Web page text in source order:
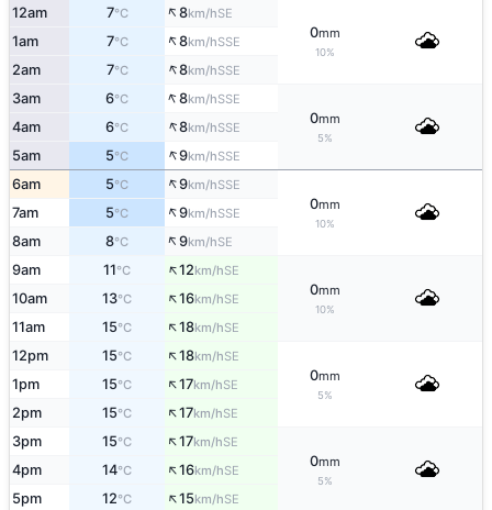
12am 7°C ↑8km/hSE
0mm
10%
1am 7°C ↑8km/hSSE
2am 7°C ↑8km/hSSE
3am 6°C ↑8km/hSSE
0mm
5%
4am 6°C ↑8km/hSSE
5am 5°C ↑9km/hSSE
6am 5°C ↑9km/hSSE
0mm
10%
7am 5°C ↑9km/hSSE
8am 8°C ↑9km/hSE
9am 11°C ↑12km/hSE
0mm
10%
10am 13°C ↑16km/hSE
11am 15°C ↑18km/hSE
12pm 15°C ↑18km/hSE
0mm
5%
1pm 15°C ↑17km/hSE
2pm 15°C ↑17km/hSE
3pm 15°C ↑17km/hSE
0mm
5%
4pm 14°C ↑16km/hSE
5pm 12°C ↑15km/hSE